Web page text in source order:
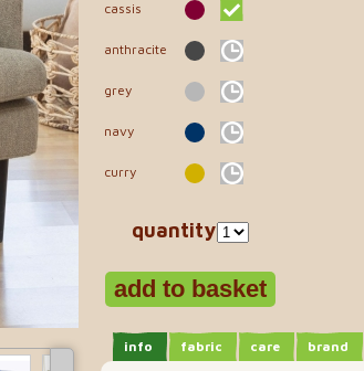
cassis
anthracite
grey
navy
curry
quantity
info fabric care brand